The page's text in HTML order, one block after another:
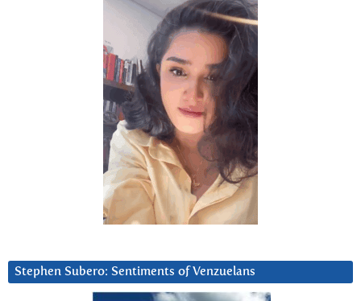
Stephen Subero: Sentiments of Venzuelans